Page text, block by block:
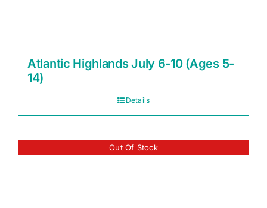
Atlantic Highlands July 6-10 (Ages 5-
14)
Details
Out Of Stock